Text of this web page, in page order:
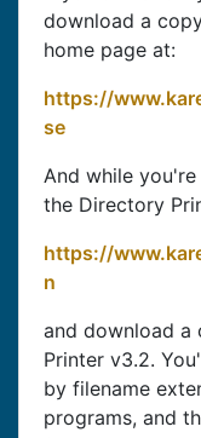
download a
home page at:
https://
se
And while
the Directory
https://
n
and download
Printer v3.2.
by filename
programs, and